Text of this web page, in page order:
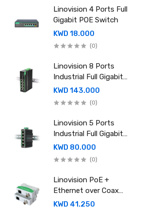
Linovision 4 Ports Full
Gigabit POE Switch
KWD 18.000
(0)
Linovision 8 Ports
Industrial Full Gigabit
POE Switch with
Mean Well 240-48
power supply
KWD 143.000
(0)
Linovision 5 Ports
Industrial Full Gigabit
POE Switch with
Mean Well 120-48
power supply
KWD 80.000
(0)
Linovision PoE +
Ethernet over Coax
(EOC) Converter
KWD 41.250